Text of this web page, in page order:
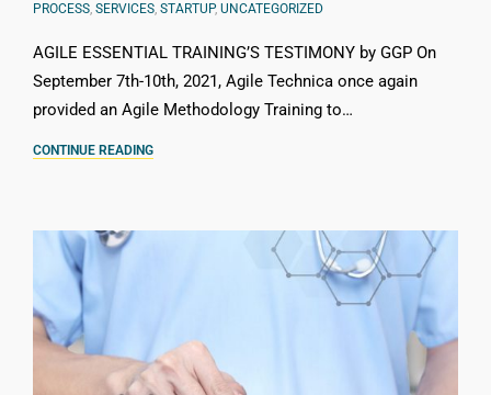
PROCESS, SERVICES, STARTUP, UNCATEGORIZED
AGILE ESSENTIAL TRAINING’S TESTIMONY by GGP On
September 7th-10th, 2021, Agile Technica once again
provided an Agile Methodology Training to…
CONTINUE READING